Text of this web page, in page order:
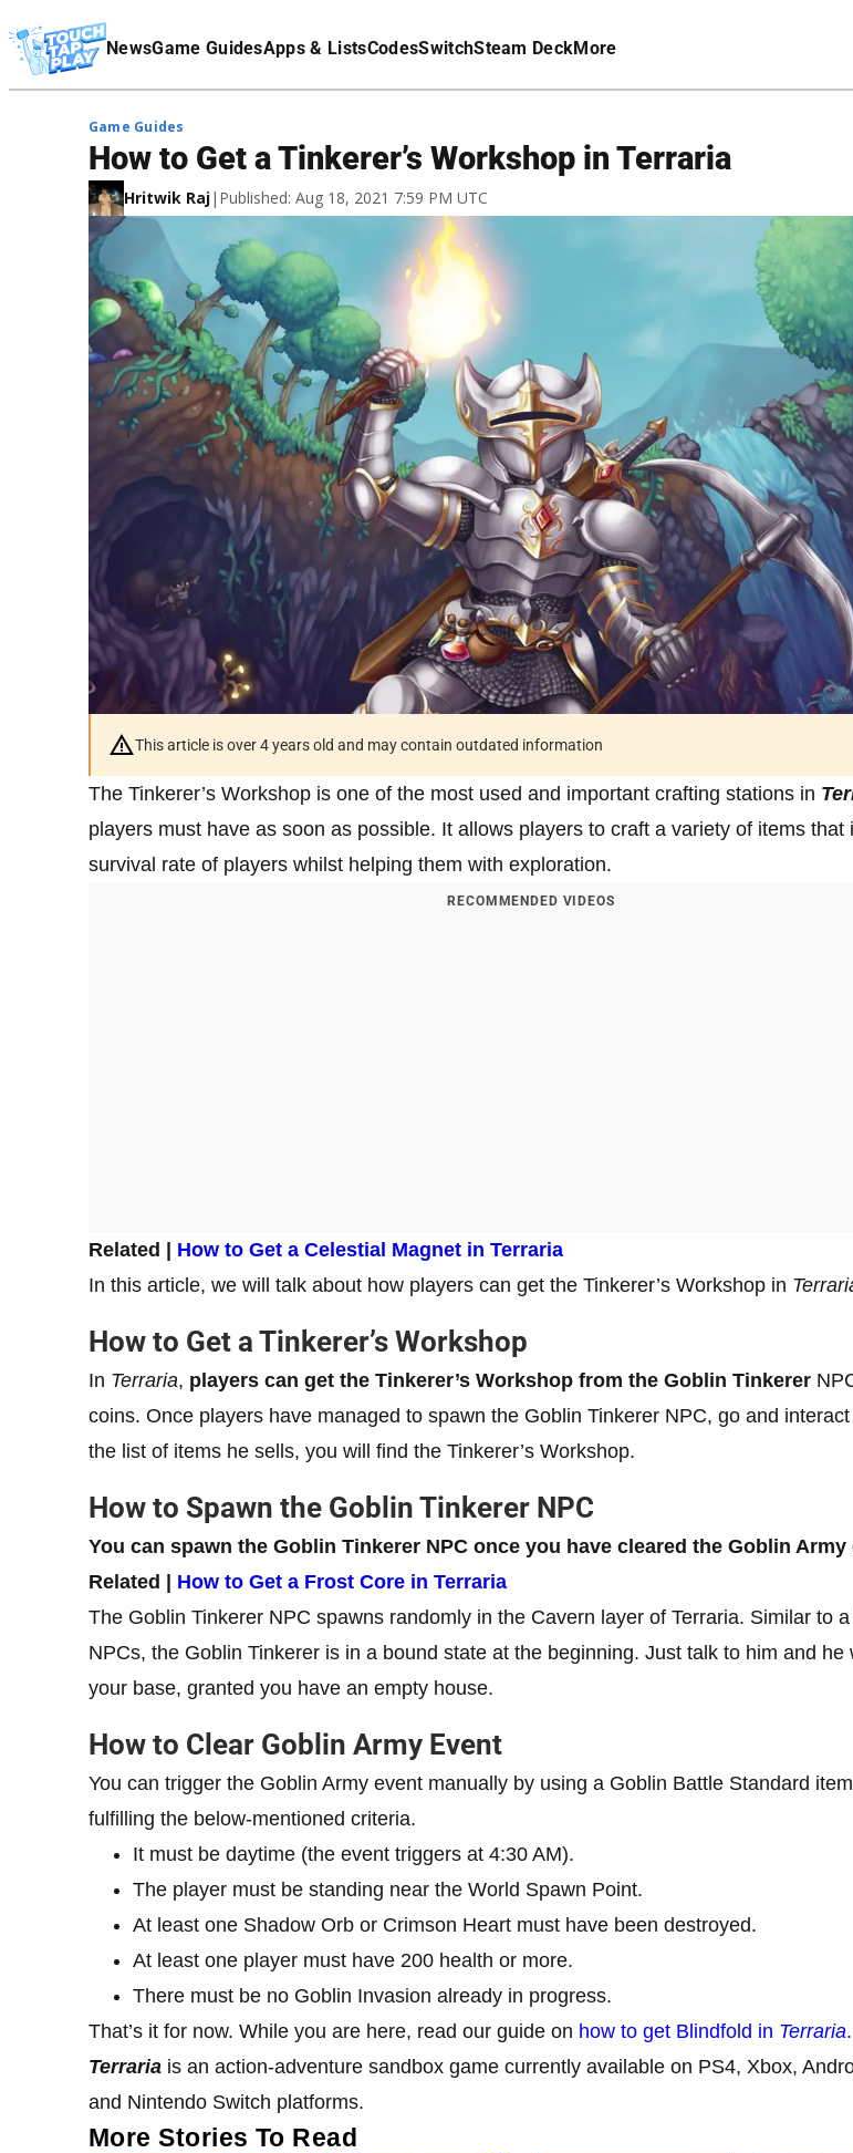
NewsGame GuidesApps & ListsCodesSwitchSteam DeckMore
Affiliate Disclaimer
Game Guides
How to Get a Tinkerer’s Workshop in Terraria
Hritwik Raj| Published: Aug 18, 2021 7:59 PM UTC
This article is over 4 years old and may contain outdated information
The Tinkerer’s Workshop is one of the most used and important crafting stations in
players must have as soon as possible. It allows players to craft a variety of items that
survival rate of players whilst helping them with exploration.
RECOMMENDED VIDEOS
Related | How to Get a Celestial Magnet in Terraria
In this article, we will talk about how players can get the Tinkerer’s Workshop in
How to Get a Tinkerer’s Workshop
In Terraria, players can get the Tinkerer’s Workshop from the Goblin Tinkerer
coins. Once players have managed to spawn the Goblin Tinkerer NPC, go and
the list of items he sells, you will find the Tinkerer’s Workshop.
How to Spawn the Goblin Tinkerer NPC
You can spawn the Goblin Tinkerer NPC once you have cleared the Goblin Army
Related | How to Get a Frost Core in Terraria
The Goblin Tinkerer NPC spawns randomly in the Cavern layer of Terraria. Similar to
NPCs, the Goblin Tinkerer is in a bound state at the beginning. Just talk to him and he
your base, granted you have an empty house.
How to Clear Goblin Army Event
You can trigger the Goblin Army event manually by using a Goblin Battle Standard
fulfilling the below-mentioned criteria.
It must be daytime (the event triggers at 4:30 AM).
The player must be standing near the World Spawn Point.
At least one Shadow Orb or Crimson Heart must have been destroyed.
At least one player must have 200 health or more.
There must be no Goblin Invasion already in progress.
That’s it for now. While you are here, read our guide on how to get Blindfold in Terraria.
Terraria is an action-adventure sandbox game currently available on PS4, Xbox,
and Nintendo Switch platforms.
More Stories To Read